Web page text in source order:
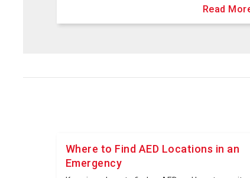
Read
Where to Find AED Locations in an
Emergency